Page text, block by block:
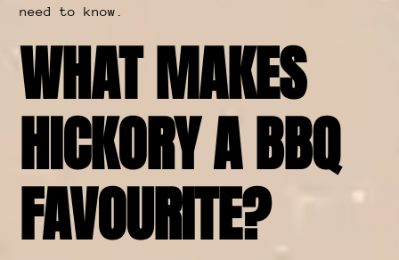
need to know.
WHAT MAKES
HICKORY A BBQ
FAVOURITE?